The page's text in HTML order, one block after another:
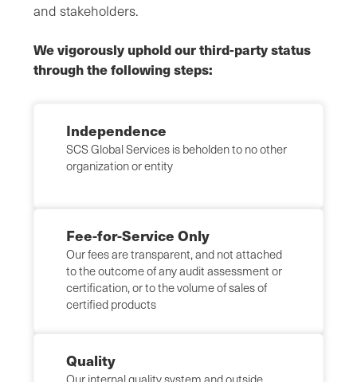
and stakeholders.
We vigorously uphold our third-party status
through the following steps:
Independence
SCS Global Services is beholden to no other
organization or entity
Fee-for-Service Only
Our fees are transparent, and not attached
to the outcome of any audit assessment or
certification, or to the volume of sales of
certified products
Quality